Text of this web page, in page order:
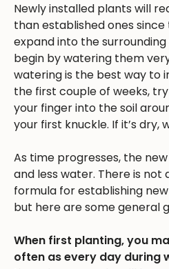
Newly installed plants will
than established ones
expand into the surrounding
begin by watering them
watering is the best way to
the first couple of weeks,
your finger into the soil
your first knuckle. If it’s dry,
As time progresses, the
and less water. There is not
formula for establishing
but here are some general
When first planting, you
often as every day during